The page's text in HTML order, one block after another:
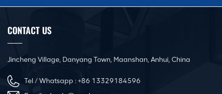
CONTACT US
Jincheng Village, Danyang Town, Maanshan, Anhui, China
Tel / Whatsapp :+86 13329184596